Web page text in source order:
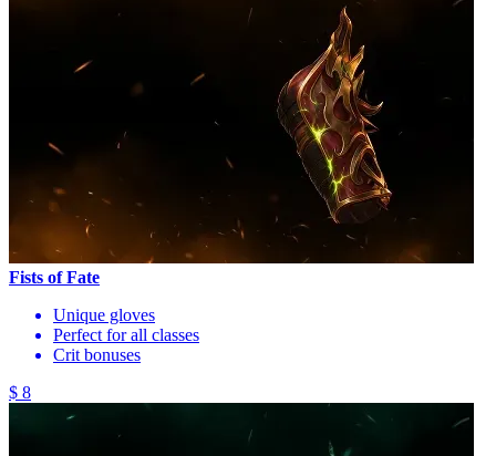
Fists of Fate
Unique gloves
Perfect for all classes
Crit bonuses
$ 8